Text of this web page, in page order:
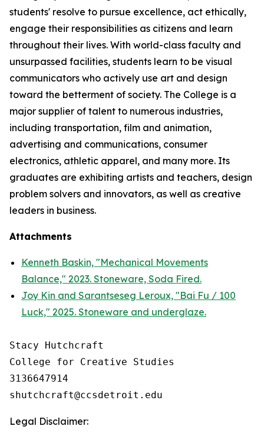
students' resolve to pursue excellence, act ethically,
engage their responsibilities as citizens and learn
throughout their lives. With world-class faculty and
unsurpassed facilities, students learn to be visual
communicators who actively use art and design
toward the betterment of society. The College is a
major supplier of talent to numerous industries,
including transportation, film and animation,
advertising and communications, consumer
electronics, athletic apparel, and many more. Its
graduates are exhibiting artists and teachers, design
problem solvers and innovators, as well as creative
leaders in business.
Attachments
Kenneth Baskin, "Mechanical Movements
Balance," 2023. Stoneware, Soda Fired.
Joy Kin and Sarantseseg Leroux, "Bai Fu / 100
Luck," 2025. Stoneware and underglaze.
Stacy Hutchcraft
College for Creative Studies
3136647914
Legal Disclaimer: